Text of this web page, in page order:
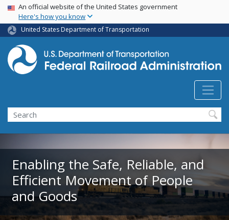
Skip
main
content
USA Banner
An official website of the United States government
Here's how you know
United States Department of Transportation
Search
Enabling the Safe, Reliable, and
Efficient Movement of People
and Goods